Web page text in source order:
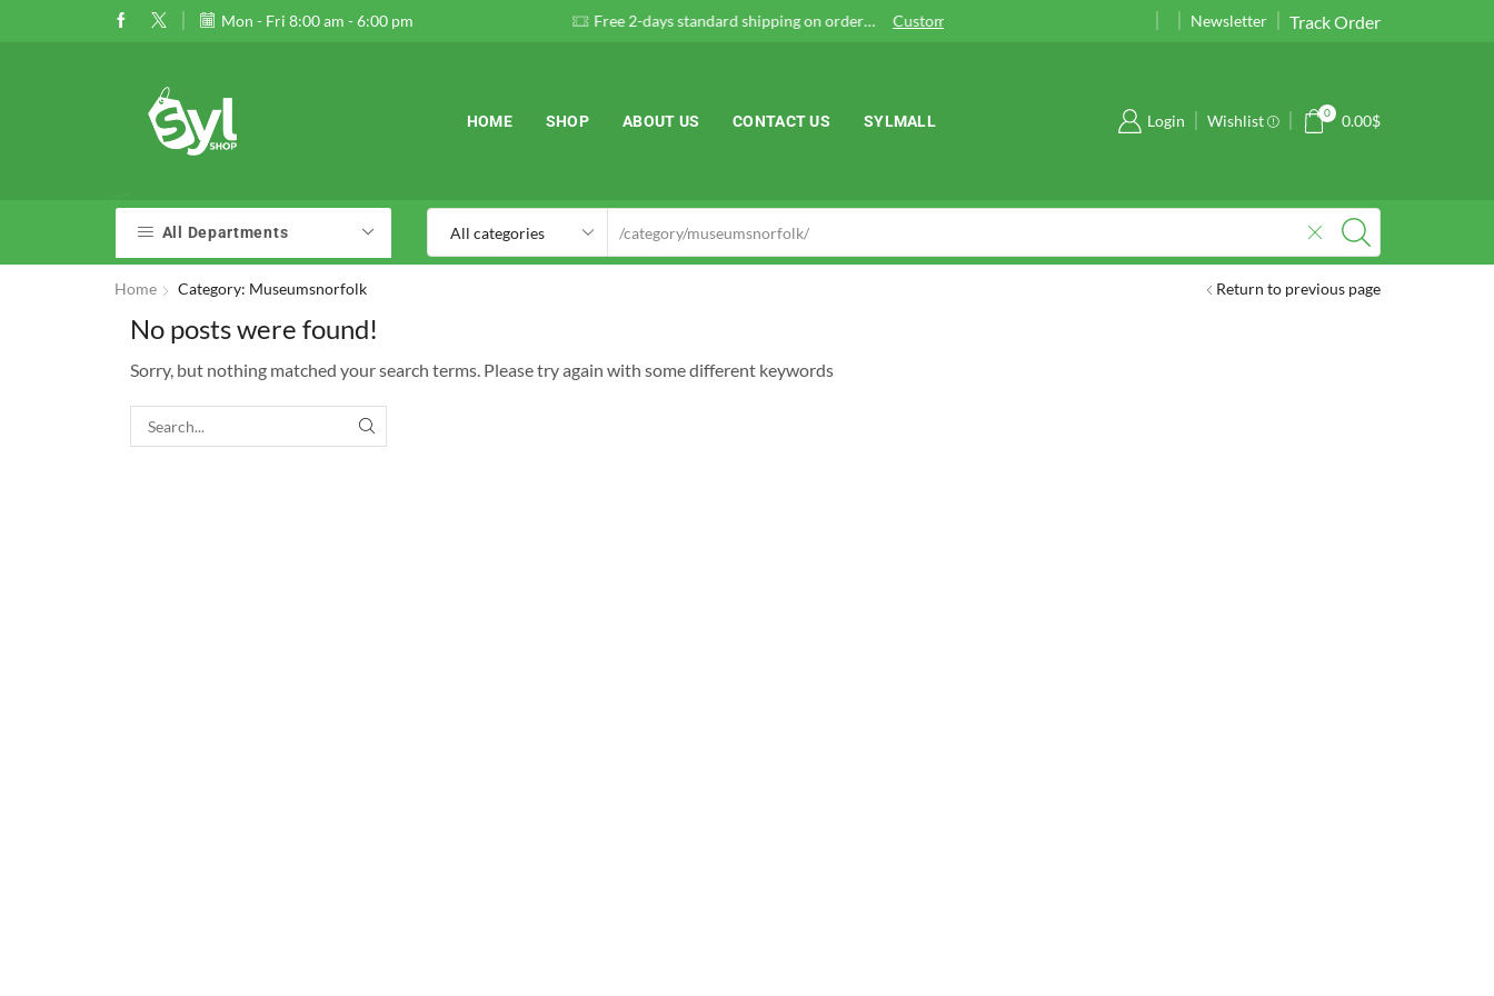
Mon - Fri 8:00 am - 6:00 pm
01989177724 01989177724 Free 2-days standard shipping on orders $255+ Custom link Take 30% off when you spend $120 Go shop
Newsletter Track Order
HOME SHOP ABOUT US CONTACT US SYLMALL Login Wishlist 0 0.00$
All Departments
Return to previous page
Home Category: Museumsnorfolk
No posts were found!
Sorry, but nothing matched your search terms. Please try again with some different keywords